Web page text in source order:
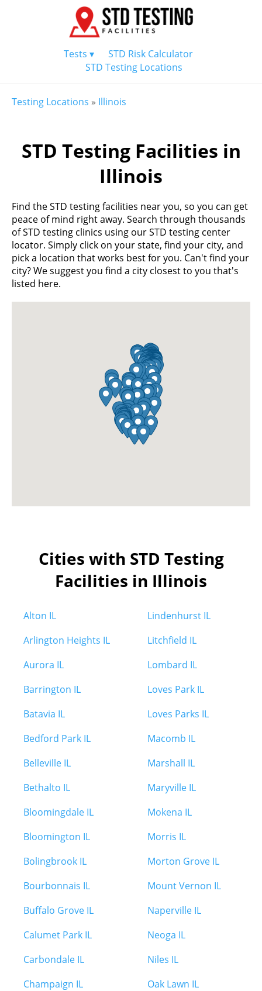
Tests ▾
STD Risk Calculator
STD Testing Locations
Testing Locations » Illinois
STD Testing Facilities in
Illinois
Find the STD testing facilities near you, so you can get
peace of mind right away. Search through thousands
of STD testing clinics using our STD testing center
locator. Simply click on your state, find your city, and
pick a location that works best for you. Can't find your
city? We suggest you find a city closest to you that's
listed here.
Cities with STD Testing
Facilities in Illinois
Alton IL
Arlington Heights IL
Aurora IL
Barrington IL
Batavia IL
Bedford Park IL
Belleville IL
Bethalto IL
Bloomingdale IL
Bloomington IL
Bolingbrook IL
Bourbonnais IL
Buffalo Grove IL
Calumet Park IL
Carbondale IL
Champaign IL
Lindenhurst IL
Litchfield IL
Lombard IL
Loves Park IL
Loves Parks IL
Macomb IL
Marshall IL
Maryville IL
Mokena IL
Morris IL
Morton Grove IL
Mount Vernon IL
Naperville IL
Neoga IL
Niles IL
Oak Lawn IL